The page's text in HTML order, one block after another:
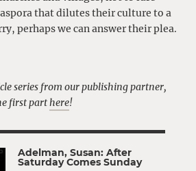
that dilutes their culture to a
perhaps we can answer their plea.
series from our publishing partner,
first parthere!
Adelman, Susan: After
Saturday Comes Sunday